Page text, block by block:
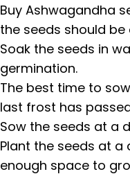
Buy Ashwagandha
the seeds should
Soak the seeds in
germination.
The best time to
last frost has
Sow the seeds at a
Plant the seeds at
enough space to